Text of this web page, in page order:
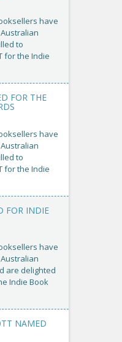
have
to
for the Indie
FOR THE
have
to
for the Indie
FOR INDIE
have
are delighted
Indie Book
NAMED